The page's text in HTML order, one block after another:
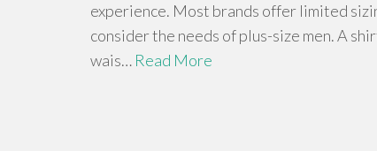
experience. Most brands offer limited
consider the needs of plus-size men. A
wais… Read More